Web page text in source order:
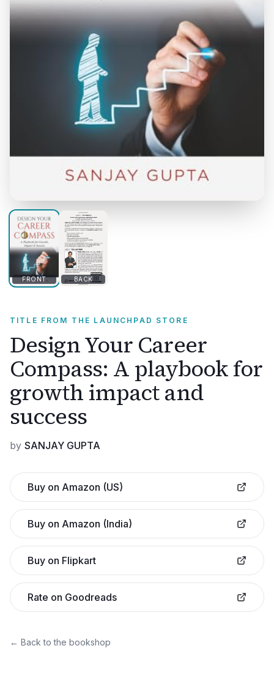
FRONT BACK
TITLE FROM THE LAUNCHPAD STORE
Design Your Career
Compass: A playbook for
growth impact and
success
by SANJAY GUPTA
Buy on Amazon (US)
Buy on Amazon (India)
Buy on Flipkart
Rate on Goodreads
← Back to the bookshop